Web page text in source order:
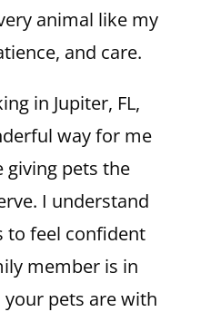
animal like my
and care.
in Jupiter, FL,
way for me
giving pets the
I understand
to feel confident
member is in
your pets are with